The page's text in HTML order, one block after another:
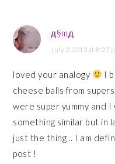
д§mд
July 2, 2013 at 8:25
loved your analogy
I
cheese balls from
were super yummy and I
something similar but in
just the thing .. I am
post !